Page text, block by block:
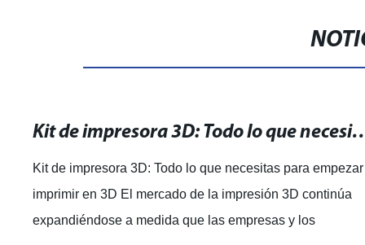
Kit de impresora 3D: Todo lo que
Kit de impresora 3D: Todo lo que necesitas para
imprimir en 3D El mercado de la impresión 3D continúa
expandiéndose a medida que las empresas y los